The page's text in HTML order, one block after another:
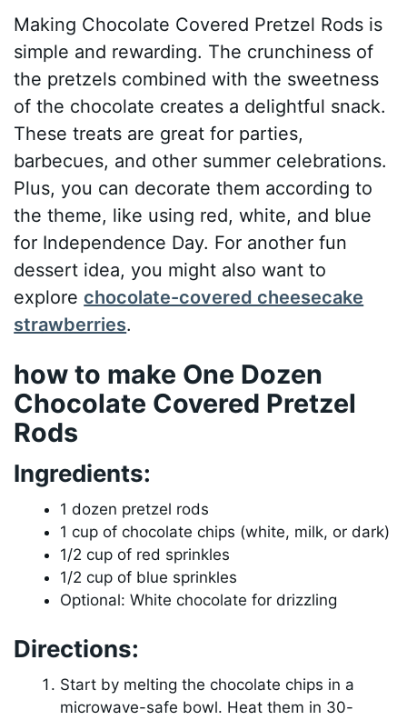
Making Chocolate Covered Pretzel Rods is
simple and rewarding. The crunchiness of
the pretzels combined with the sweetness
of the chocolate creates a delightful snack.
These treats are great for parties,
barbecues, and other summer celebrations.
Plus, you can decorate them according to
the theme, like using red, white, and blue
for Independence Day. For another fun
dessert idea, you might also want to
explore chocolate-covered cheesecake
strawberries.
how to make One Dozen
Chocolate Covered Pretzel
Rods
Ingredients:
1 dozen pretzel rods
1 cup of chocolate chips (white, milk, or dark)
1/2 cup of red sprinkles
1/2 cup of blue sprinkles
Optional: White chocolate for drizzling
Directions:
Start by melting the chocolate chips in a
microwave-safe bowl. Heat them in 30-